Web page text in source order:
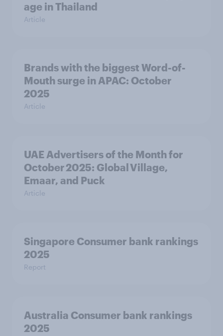
age in Thailand
Article
Brands with the biggest Word-of-
Mouth surge in APAC: October
2025
Article
UAE Advertisers of the Month for
October 2025: Global Village,
Emaar, and Puck
Article
Singapore Consumer bank rankings
2025
Report
Australia Consumer bank rankings
2025